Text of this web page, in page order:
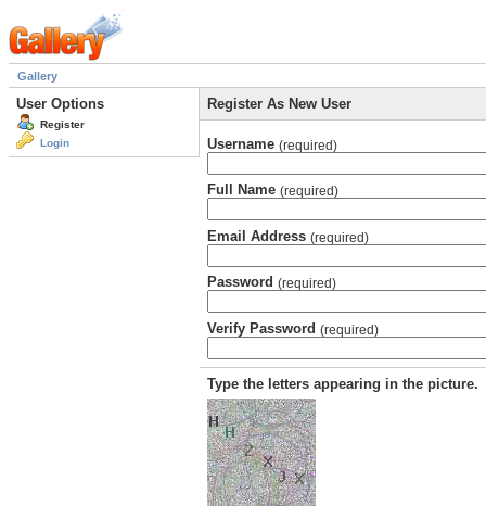
Gallery
User Options
Register
Login
Register As New User
Username (required)
Full Name (required)
Email Address (required)
Password (required)
Verify Password (required)
Type the letters appearing in the picture.